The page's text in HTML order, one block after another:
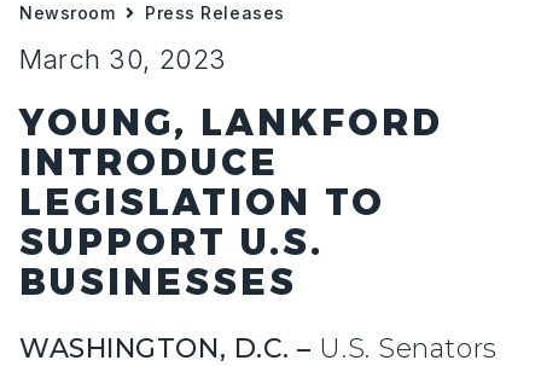
Hoosiers
Newsroom Press Releases
March 30, 2023
YOUNG, LANKFORD
INTRODUCE
LEGISLATION TO
SUPPORT U.S.
BUSINESSES
WASHINGTON, D.C. – U.S. Senators